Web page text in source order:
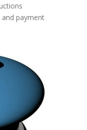
payment